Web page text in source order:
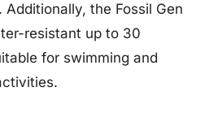
the Fossil Gen
resistant up to 30
for swimming and